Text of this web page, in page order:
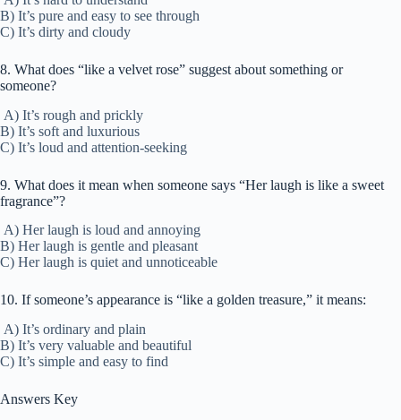
B) It’s pure and easy to see through
C) It’s dirty and cloudy
8. What does “like a velvet rose” suggest about something or
someone?
A) It’s rough and prickly
B) It’s soft and luxurious
C) It’s loud and attention-seeking
9. What does it mean when someone says “Her laugh is like a sweet
fragrance”?
A) Her laugh is loud and annoying
B) Her laugh is gentle and pleasant
C) Her laugh is quiet and unnoticeable
10. If someone’s appearance is “like a golden treasure,” it means:
A) It’s ordinary and plain
B) It’s very valuable and beautiful
C) It’s simple and easy to find
Answers Key